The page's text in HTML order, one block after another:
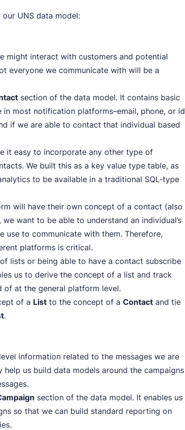
UNS data model:
might interact with customers and potential
everyone we communicate with will be a
section of the data model. It contains basic
most notification platforms–email, phone, or id
if we are able to contact that individual based
it easy to incorporate any other type of
We built this as a key value type table, as
to be available in a traditional SQL-type
will have their own concept of a contact (also
want to be able to understand an individual’s
use to communicate with them. Therefore,
platforms is critical.
lists or being able to have a contact subscribe
us to derive the concept of a list and track
of at the general platform level.
of a List to the concept of aContact and tie
.
information related to the messages we are
us build data models around the campaigns
section of the data model. It enables us
so that we can build standard reporting on